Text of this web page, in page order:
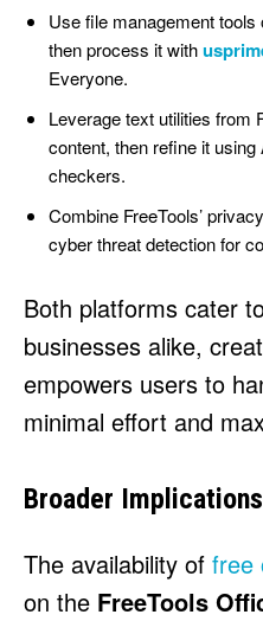
Use file management tools
then process it with
Everyone.
Leverage text utilities from
content, then refine it
checkers.
Combine FreeTools’
cyber threat detection for
Both platforms cater
businesses alike,
empowers users to
minimal effort and
Broader
The availability of free
on the FreeTools